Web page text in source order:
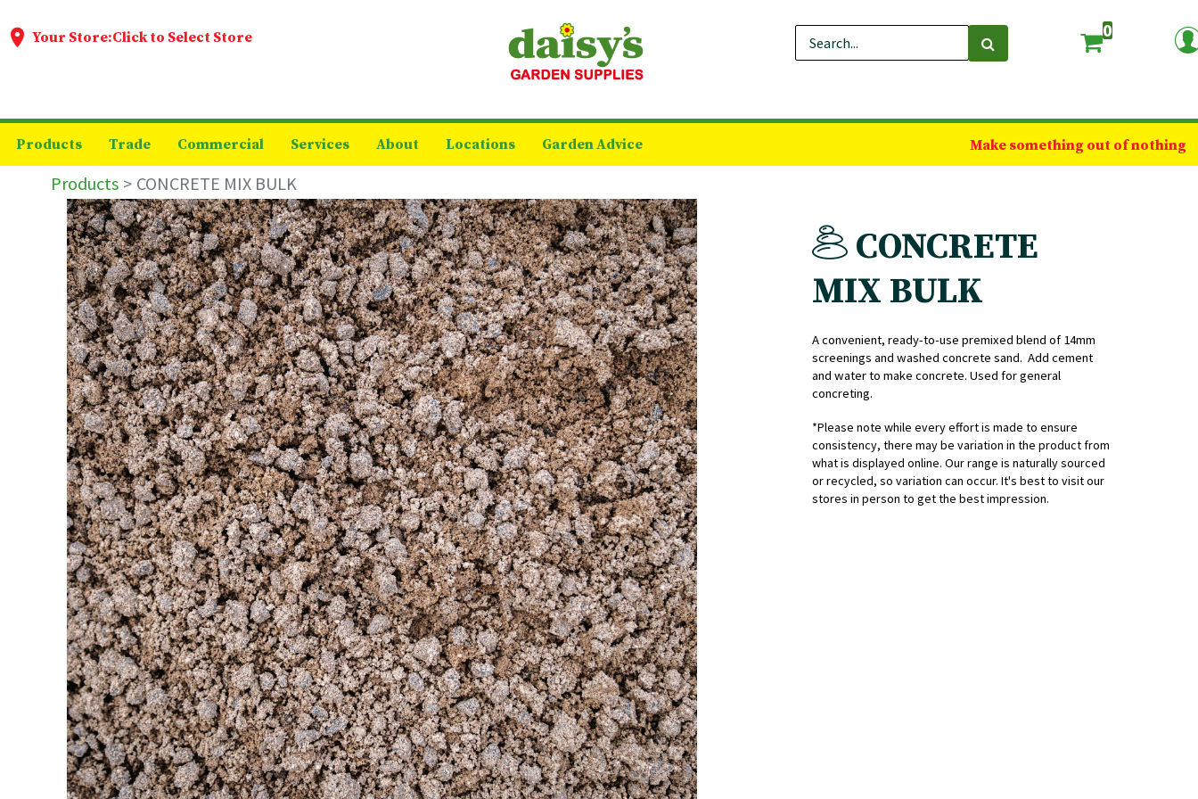
0
Your Store:Click to Select Store
Products Trade Commercial Services About Locations Garden Advice Make something out of nothing
Products CONCRETE MIX BULK
CONCRETE
MIX BULK
A convenient, ready-to-use premixed blend of 14mm
screenings and washed concrete sand. Add cement
and water to make concrete. Used for general
concreting.
*Please note while every effort is made to ensure
consistency, there may be variation in the product from
what is displayed online. Our range is naturally sourced
or recycled, so variation can occur. It's best to visit our
stores in person to get the best impression.